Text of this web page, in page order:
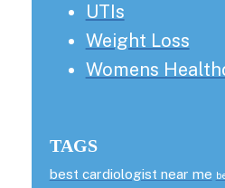
UTIs
Weight Loss
Womens
TAGS
best cardiologist near me